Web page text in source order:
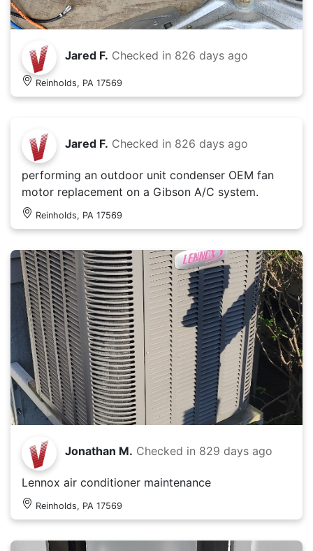
Jared F. Checked in 826 days ago
Reinholds, PA 17569
Jared F. Checked in 826 days ago
performing an outdoor unit condenser OEM fan
motor replacement on a Gibson A/C system.
Reinholds, PA 17569
Jonathan M. Checked in 829 days ago
Lennox air conditioner maintenance
Reinholds, PA 17569